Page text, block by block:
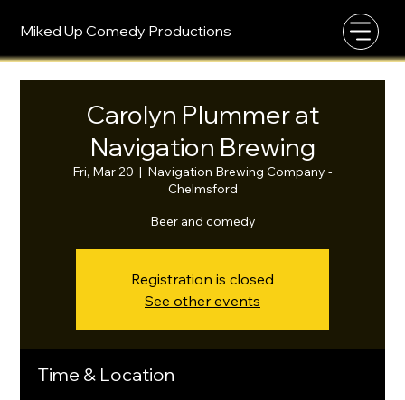
Miked Up Comedy Productions
Carolyn Plummer at
Navigation Brewing
Fri, Mar 20
  |
Navigation Brewing Company -
Chelmsford
Beer and comedy
Registration is closed
See other events
Time & Location